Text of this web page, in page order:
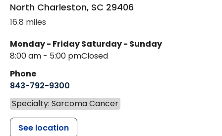
North Charleston, SC 29406
16.8 miles
Monday - Friday
8:00 am - 5:00 pm
Saturday - Sunday
Closed
Phone
843-792-9300
Specialty: Sarcoma Cancer
See location